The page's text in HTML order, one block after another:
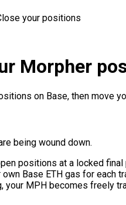
your positions
Morpher
on Base, then move
being wound down.
positions at a locked final
own Base ETH gas for each
your MPH becomes freely